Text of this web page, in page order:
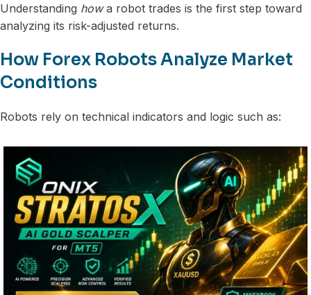
Understanding howa robot trades is the first step toward
analyzing its risk-adjusted returns.
How Forex Robots Analyze Market
Conditions
Robots rely on technical indicators and logic such as: